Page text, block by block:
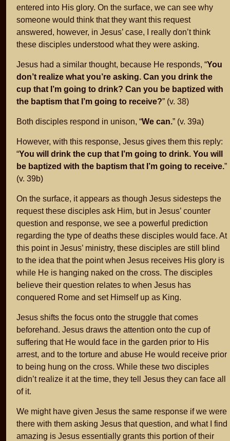
entered into His glory. On the surface, we can see why
someone would think that they want this request
answered, however, in Jesus’ case, I really don’t think
these disciples understood what they were asking.
Jesus had a similar thought, because He responds, “You
don’t realize what you’re asking. Can you drink the
cup that I’m going to drink? Can you be baptized with
the baptism that I’m going to receive?” (v. 38)
Both disciples respond in unison, “We can.” (v. 39a)
However, with this response, Jesus gives them this reply:
“You will drink the cup that I’m going to drink. You will
be baptized with the baptism that I’m going to receive.”
(v. 39b)
On the surface, it appears as though Jesus sidesteps the
request these disciples ask Him, but in Jesus’ counter
question and response, we see a powerful prediction
regarding the type of deaths these disciples would face. At
this point in Jesus’ ministry, these disciples are still blind
to the idea that the point when Jesus receives His glory is
while He is hanging naked on the cross. The disciples
believe their question relates to when Jesus has
conquered Rome and set Himself up as King.
Jesus shifts the focus onto the struggle that comes
beforehand. Jesus draws the attention onto the cup of
suffering that He would face in the garden prior to His
arrest, and to the torture and abuse He would receive prior
to being hung on the cross. While these two disciples
didn’t realize it at the time, they tell Jesus they can face all
of it.
We might have given Jesus the same response if we were
there with them asking Jesus that question, and what I find
amazing is Jesus essentially grants this portion of their